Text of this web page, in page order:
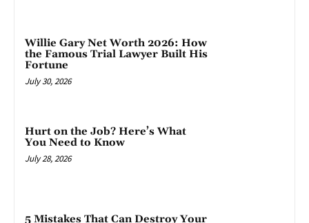
Willie Gary Net Worth 2026: How
the Famous Trial Lawyer Built His
Fortune
July 30, 2026
Hurt on the Job? Here’s What
You Need to Know
July 28, 2026
5 Mistakes That Can Destroy Your